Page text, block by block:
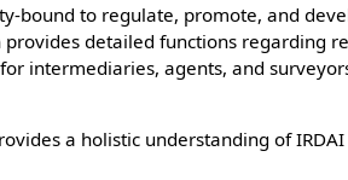
bound to regulate, promote, and
provides detailed functions regarding
intermediaries, agents, and
a holistic understanding of